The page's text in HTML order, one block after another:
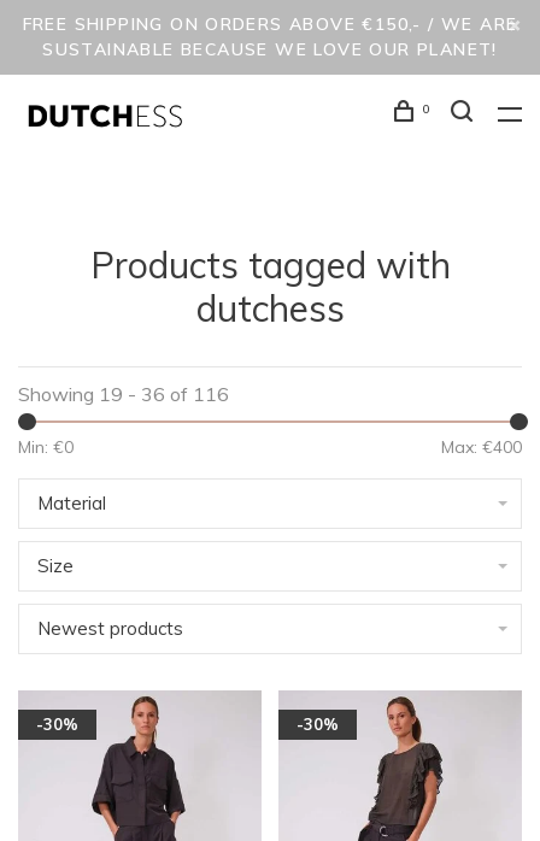
FREE SHIPPING ON ORDERS ABOVE €150,- / WE ARE
SUSTAINABLE BECAUSE WE LOVE OUR PLANET!
0
Products tagged with
dutchess
Showing 19 - 36 of 116
Min: €0 Max: €400
Material
Size
Newest products
-30% -30%